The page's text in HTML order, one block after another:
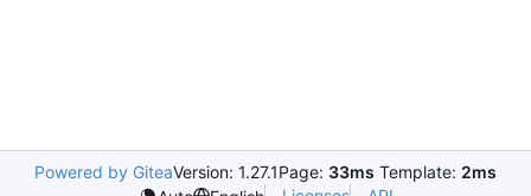
Powered by GiteaVersion: 1.27.1Page: 33ms Template: 2ms